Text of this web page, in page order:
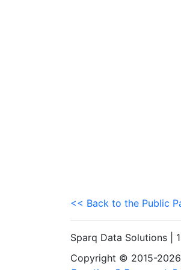
<< Back to the Public
Sparq Data Solutions |
Copyright © 2015-